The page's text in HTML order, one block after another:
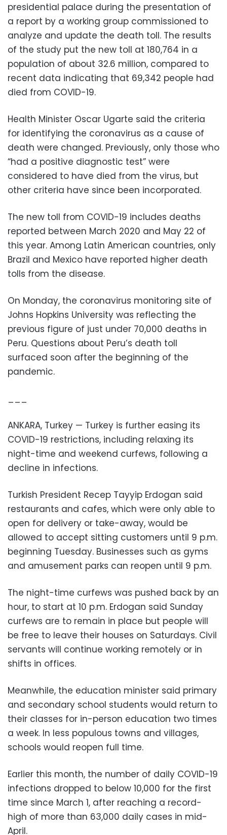
presidential palace during the presentation of
a report by a working group commissioned to
analyze and update the death toll. The results
of the study put the new toll at 180,764 in a
population of about 32.6 million, compared to
recent data indicating that 69,342 people had
died from COVID-19.
Health Minister Oscar Ugarte said the criteria
for identifying the coronavirus as a cause of
death were changed. Previously, only those who
“had a positive diagnostic test” were
considered to have died from the virus, but
other criteria have since been incorporated.
The new toll from COVID-19 includes deaths
reported between March 2020 and May 22 of
this year. Among Latin American countries, only
Brazil and Mexico have reported higher death
tolls from the disease.
On Monday, the coronavirus monitoring site of
Johns Hopkins University was reflecting the
previous figure of just under 70,000 deaths in
Peru. Questions about Peru’s death toll
surfaced soon after the beginning of the
pandemic.
___
ANKARA, Turkey — Turkey is further easing its
COVID-19 restrictions, including relaxing its
night-time and weekend curfews, following a
decline in infections.
Turkish President Recep Tayyip Erdogan said
restaurants and cafes, which were only able to
open for delivery or take-away, would be
allowed to accept sitting customers until 9 p.m.
beginning Tuesday. Businesses such as gyms
and amusement parks can reopen until 9 p.m.
The night-time curfews was pushed back by an
hour, to start at 10 p.m. Erdogan said Sunday
curfews are to remain in place but people will
be free to leave their houses on Saturdays. Civil
servants will continue working remotely or in
shifts in offices.
Meanwhile, the education minister said primary
and secondary school students would return to
their classes for in-person education two times
a week. In less populous towns and villages,
schools would reopen full time.
Earlier this month, the number of daily COVID-19
infections dropped to below 10,000 for the first
time since March 1, after reaching a record-
high of more than 63,000 daily cases in mid-
April.